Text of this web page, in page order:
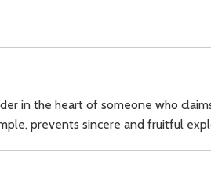
in the heart of someone who
prevents sincere and fruitful